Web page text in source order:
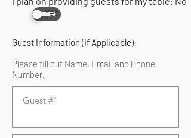
Yes
Guest Information (If Applicable):
Please fill out Name, Email and Phone
Number.